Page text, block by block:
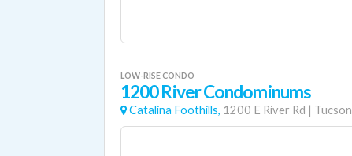
LOW-RISE CONDO
1200 River Condominums
Catalina Foothills, 1200 E River Rd | Tucson